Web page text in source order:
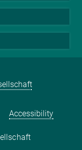
Accessibility